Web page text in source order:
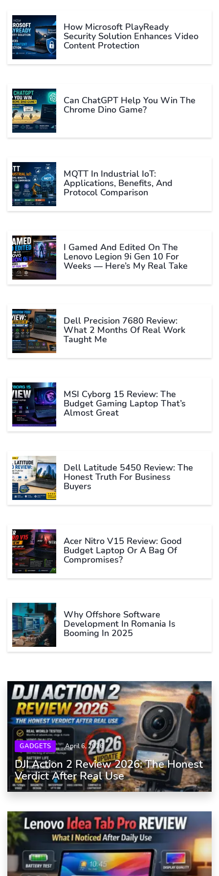
How Microsoft PlayReady
Security Solution Enhances Video
Content Protection
Can ChatGPT Help You Win The
Chrome Dino Game?
MQTT In Industrial IoT:
Applications, Benefits, And
Protocol Comparison
I Gamed And Edited On The
Lenovo Legion 9i Gen 10 For
Weeks — Here’s My Real Take
Dell Precision 7680 Review:
What 2 Months Of Real Work
Taught Me
MSI Cyborg 15 Review: The
Budget Gaming Laptop That’s
Almost Great
Dell Latitude 5450 Review: The
Honest Truth For Business
Buyers
Acer Nitro V15 Review: Good
Budget Laptop Or A Bag Of
Compromises?
Why Offshore Software
Development In Romania Is
Booming In 2025
GADGETS April 6, 2026
DJI Action 2 Review 2026: The Honest
Verdict After Real Use